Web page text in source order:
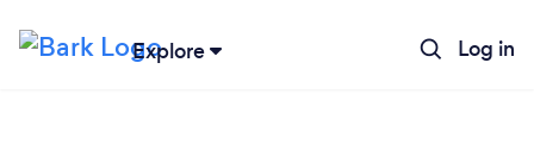
Explore Log in